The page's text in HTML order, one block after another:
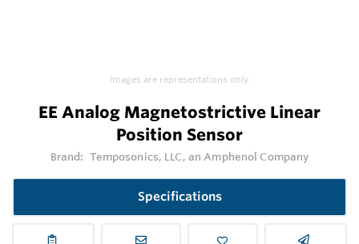
Images are representations only.
EE Analog Magnetostrictive Linear
Position Sensor
Brand: Temposonics, LLC, an Amphenol Company
Specifications